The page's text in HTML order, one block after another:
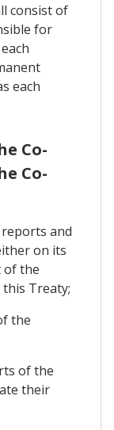
consist of
for
each
Co-
Co-
and
on its
of the
Treaty;
the
of the
their